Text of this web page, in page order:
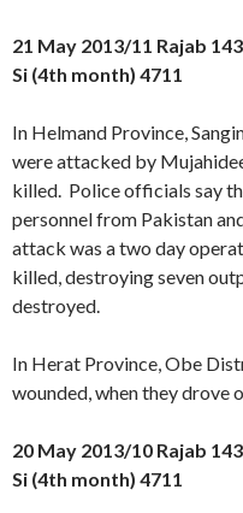
21 May 2013/11 Rajab
Si (4th month) 4711
In Helmand Province,
were attacked by
killed. Police officials say
personnel from Pakistan
attack was a two day
killed, destroying seven
destroyed.
In Herat Province, Obe
wounded, when they drove
20 May 2013/10 Rajab
Si (4th month) 4711